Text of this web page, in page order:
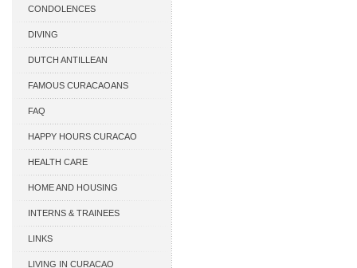
CONDOLENCES
DIVING
DUTCH ANTILLEAN
ASSOCIATIONS
FAMOUS CURACAOANS
FAQ
HAPPY HOURS CURACAO
HEALTH CARE
HOME AND HOUSING
INTERNS & TRAINEES
LINKS
LIVING IN CURACAO